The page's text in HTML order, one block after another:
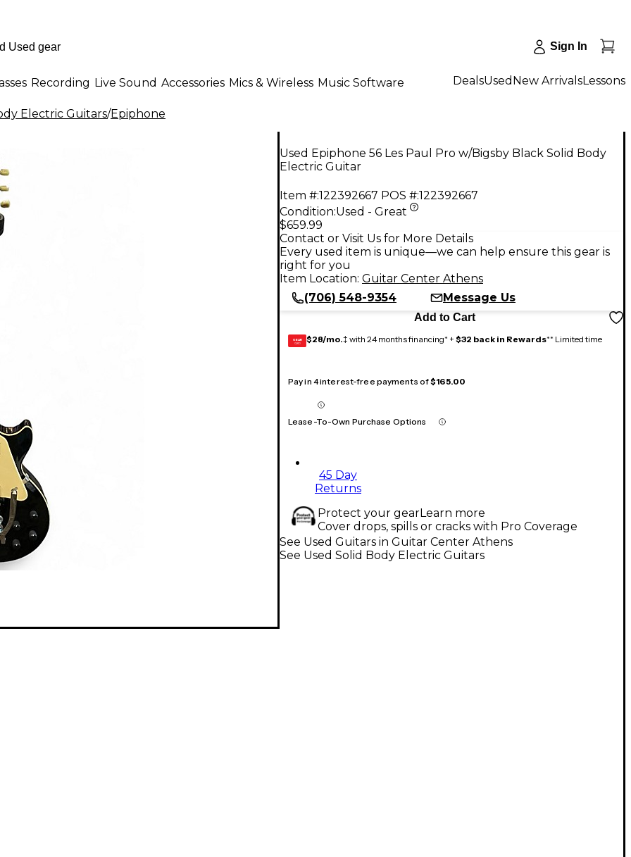
Sign In
Recording Live Sound Accessories Mics & Wireless Music Software DealsUsed New ArrivalsLessons
Electric Guitars/Epiphone
Used Epiphone 56 Les Paul Pro w/Bigsby Black Solid Body
Electric Guitar
Item #:122392667 POS #:122392667
Condition:Used - Great
$659.99
Contact or Visit Us for More Details
Every used item is unique—we can help ensure this gear is
right for you
Item Location: Guitar Center Athens
(706) 548-9354
Message Us
Add to Cart
GEAR
CARD $28/mo.‡ with 24 months financing* + $32 back in Rewards** Limited time
Pay in 4 interest-free payments of$165.00
Lease-To-Own Purchase Options
45 Day
Returns
Protect your gearLearn more
Cover drops, spills or cracks with Pro Coverage
See Used Guitars in Guitar Center Athens
See Used Solid Body Electric Guitars